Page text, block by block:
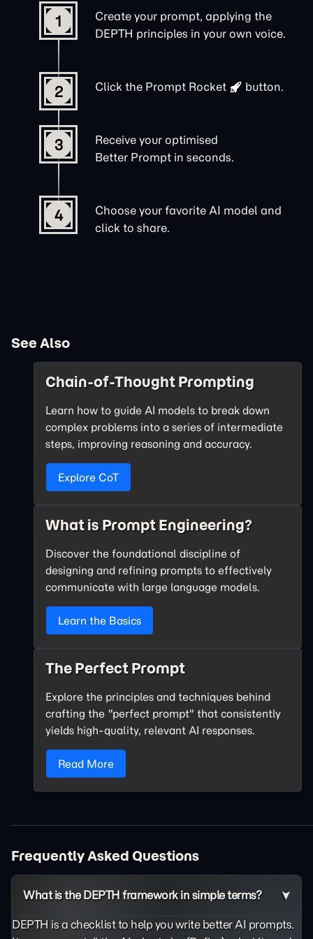
1
Create your prompt, applying the
DEPTH principles in your own voice.
2 Click the Prompt Rocket button.
3
Receive your optimised
Better Prompt in seconds.
4
Choose your favorite AI model and
click to share.
See Also
Chain-of-Thought Prompting
Learn how to guide AI models to break down
complex problems into a series of intermediate
steps, improving reasoning and accuracy.
Explore CoT
What is Prompt Engineering?
Discover the foundational discipline of
designing and refining prompts to effectively
communicate with large language models.
Learn the Basics
The Perfect Prompt
Explore the principles and techniques behind
crafting the "perfect prompt" that consistently
yields high-quality, relevant AI responses.
Read More
Frequently Asked Questions
What is the DEPTH framework in simple terms?
DEPTH is a checklist to help you write better AI prompts.